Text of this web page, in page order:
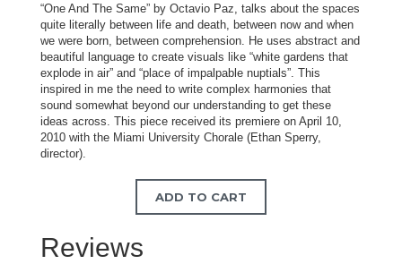
“One And The Same” by Octavio Paz, talks about the spaces
quite literally between life and death, between now and when
we were born, between comprehension. He uses abstract and
beautiful language to create visuals like “white gardens that
explode in air” and “place of impalpable nuptials”. This
inspired in me the need to write complex harmonies that
sound somewhat beyond our understanding to get these
ideas across. This piece received its premiere on April 10,
2010 with the Miami University Chorale (Ethan Sperry,
director).
ADD TO CART
Reviews